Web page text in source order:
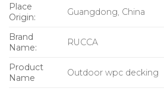
Place
Origin:
Guangdong, China
Brand
Name:
RUCCA
Product
Name
Outdoor wpc decking